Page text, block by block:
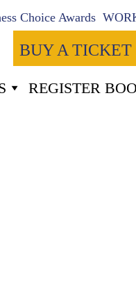
Choice Awards
BUY A TICKET
REGISTER